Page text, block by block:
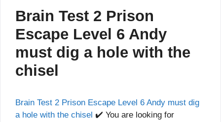
Brain Test 2 Prison
Escape Level 6 Andy
must dig a hole with the
chisel
Brain Test 2 Prison Escape Level 6 Andy must dig
a hole with the chisel ✔️ You are looking for